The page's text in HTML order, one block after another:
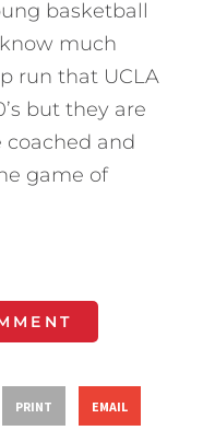
basketball
much
run that UCLA
but they are
and
game of
PRINT EMAIL